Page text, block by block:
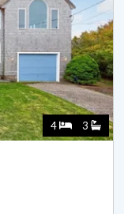
4 3